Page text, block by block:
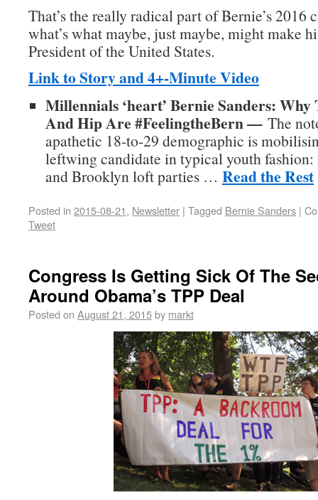
That’s the really radical part of Bernie’s 2016
what’s what maybe, just maybe, might make
President of the United States.
Link to Story and 4+-Minute Video
Millennials ‘heart’ Bernie Sanders: Why
And Hip Are #FeelingtheBern — The
apathetic 18-to-29 demographic is
leftwing candidate in typical youth fashion:
and Brooklyn loft parties … Read the Rest
Posted in 2015-08-21, Newsletter | Tagged Bernie Sanders |
Tweet
Congress Is Getting Sick Of The
Around Obama’s TPP Deal
Posted on August 21, 2015by markt